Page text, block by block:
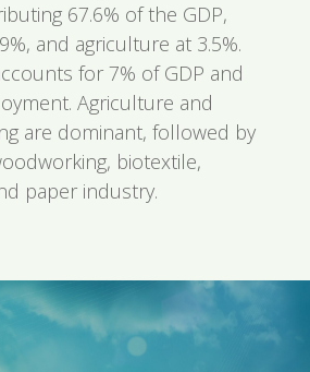
67.6% of the GDP,
and agriculture at 3.5%.
for 7% of GDP and
Agriculture and
are dominant, followed by
biotextile,
paper industry.